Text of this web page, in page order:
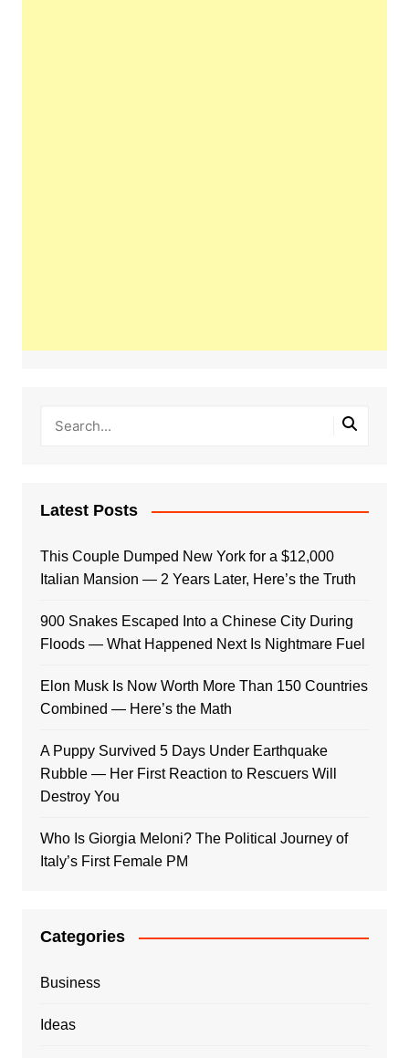
Latest Posts
This Couple Dumped New York for a $12,000
Italian Mansion — 2 Years Later, Here’s the Truth
900 Snakes Escaped Into a Chinese City During
Floods — What Happened Next Is Nightmare Fuel
Elon Musk Is Now Worth More Than 150 Countries
Combined — Here’s the Math
A Puppy Survived 5 Days Under Earthquake
Rubble — Her First Reaction to Rescuers Will
Destroy You
Who Is Giorgia Meloni? The Political Journey of
Italy’s First Female PM
Categories
Business
Ideas